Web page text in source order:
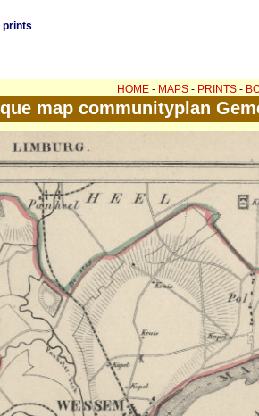
prints
HOME - MAPS - PRINTS -
map communityplan